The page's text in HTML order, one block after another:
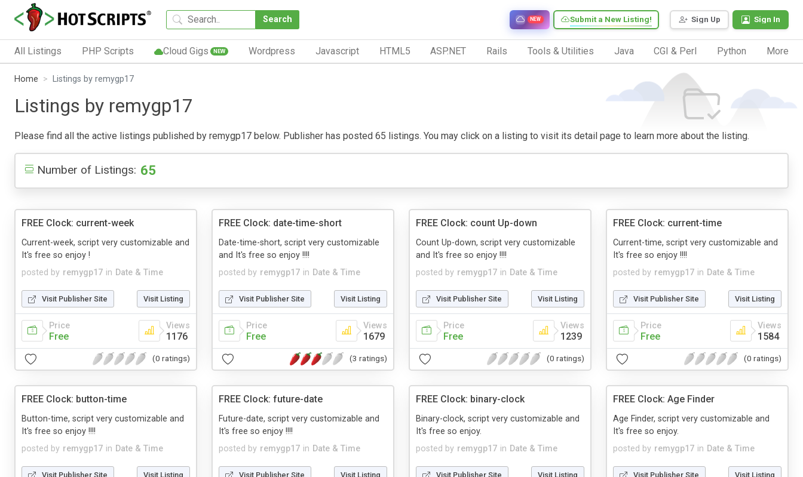
Search Sign Up Sign In
Submit a New Listing!
NEW
All Listings PHP Scripts Cloud Gigs NEW Wordpress Javascript HTML5 ASP.NET Rails Tools & Utilities Java CGI & Perl Python More
Home Listings by remygp17
Listings by remygp17
Please find all the active listings published by remygp17 below. Publisher has posted 65 listings. You may click on a listing to visit its detail page to learn more about the listing.
Number of Listings: 65
FREE Clock: current-week
posted by remygp17 in Date & Time
Current-week, script very customizable and
It's free so enjoy !
Visit Publisher Site Visit Listing
Price
Free
Views
1176
(0 ratings)
FREE Clock: date-time-short
posted by remygp17 in Date & Time
Date-time-short, script very customizable
and It's free so enjoy !!!!
Visit Publisher Site Visit Listing
Price
Free
Views
1679
(3 ratings)
FREE Clock: count Up-down
posted by remygp17 in Date & Time
Count Up-down, script very customizable
and It's free so enjoy !!!!
Visit Publisher Site Visit Listing
Price
Free
Views
1239
(0 ratings)
FREE Clock: current-time
posted by remygp17 in Date & Time
Current-time, script very customizable and
It's free so enjoy !!!!
Visit Publisher Site Visit Listing
Price
Free
Views
1584
(0 ratings)
FREE Clock: button-time
posted by remygp17 in Date & Time
Button-time, script very customizable and
It's free so enjoy !!!!
Visit Publisher Site Visit Listing
FREE Clock: future-date
posted by remygp17 in Date & Time
Future-date, script very customizable and
It's free so enjoy !!!!
Visit Publisher Site Visit Listing
FREE Clock: binary-clock
posted by remygp17 in Date & Time
Binary-clock, script very customizable and
It's free so enjoy.
Visit Publisher Site Visit Listing
FREE Clock: Age Finder
posted by remygp17 in Date & Time
Age Finder, script very customizable and
It's free so enjoy.
Visit Publisher Site Visit Listing